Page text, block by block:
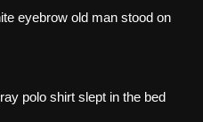
eyebrow old man stood on
polo shirt slept in the bed